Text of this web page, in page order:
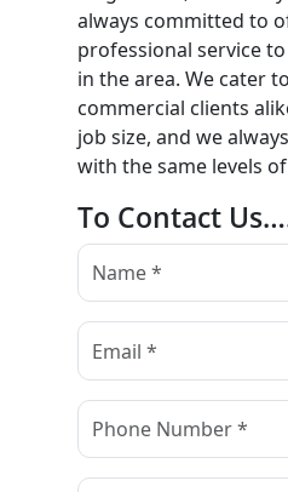
always committed to
professional service
in the area. We cater
commercial clients
job size, and we
with the same levels
To Contact